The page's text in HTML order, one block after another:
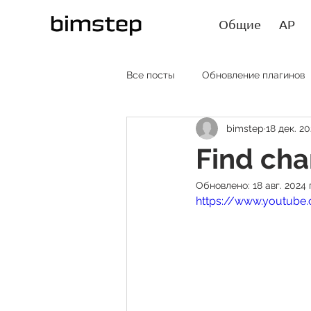
Общие АР
Все посты Обновление плагинов
AR EN AR SP
Лайфхаки Статьи
Find
bimstep 18 дек.
Обновлено: 18 авг. 2024
https://